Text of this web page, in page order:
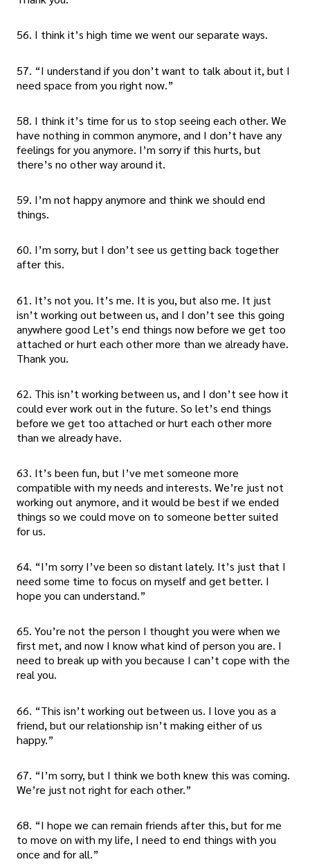
56. I think it’s high time we went our separate ways.
57. “I understand if you don’t want to talk about it, but I
need space from you right now.”
58. I think it’s time for us to stop seeing each other. We
have nothing in common anymore, and I don’t have any
feelings for you anymore. I’m sorry if this hurts, but
there’s no other way around it.
59. I’m not happy anymore and think we should end
things.
60. I’m sorry, but I don’t see us getting back together
after this.
61. It’s not you. It’s me. It is you, but also me. It just
isn’t working out between us, and I don’t see this going
anywhere good Let’s end things now before we get too
attached or hurt each other more than we already have.
Thank you.
62. This isn’t working between us, and I don’t see how it
could ever work out in the future. So let’s end things
before we get too attached or hurt each other more
than we already have.
63. It’s been fun, but I’ve met someone more
compatible with my needs and interests. We’re just not
working out anymore, and it would be best if we ended
things so we could move on to someone better suited
for us.
64. “I’m sorry I’ve been so distant lately. It’s just that I
need some time to focus on myself and get better. I
hope you can understand.”
65. You’re not the person I thought you were when we
first met, and now I know what kind of person you are. I
need to break up with you because I can’t cope with the
real you.
66. “This isn’t working out between us. I love you as a
friend, but our relationship isn’t making either of us
happy.”
67. “I’m sorry, but I think we both knew this was coming.
We’re just not right for each other.”
68. “I hope we can remain friends after this, but for me
to move on with my life, I need to end things with you
once and for all.”